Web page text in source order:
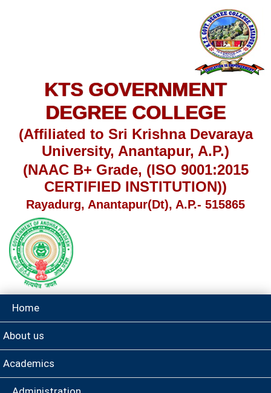
KTS GOVERNMENT
DEGREE COLLEGE
(Affiliated to Sri Krishna Devaraya
University, Anantapur, A.P.)
(NAAC B+ Grade, (ISO 9001:2015
CERTIFIED INSTITUTION))
Rayadurg, Anantapur(Dt), A.P.- 515865
Home
About us
Academics